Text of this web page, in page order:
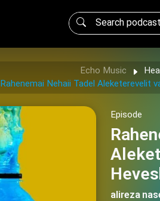
Echo Music
Rahenemai Nehaii Tadel Aleketerevelit
Episode
alireza